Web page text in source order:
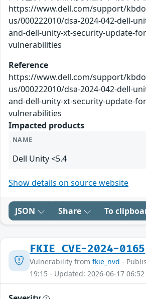
https://www.dell.com/support/
us/000222010/dsa-2024-042-dell-
and-dell-unity-xt-security-update-
vulnerabilities
Reference
https://www.dell.com/support/
us/000222010/dsa-2024-042-dell-
and-dell-unity-xt-security-update-
vulnerabilities
Impacted products
NAME
Dell Unity <5.4
Show details on source website
JSON Share To
FKIE_CVE-2024-0165
Vulnerability from fkie_nvd -
19:15 - Updated: 2026-06-17 06:52